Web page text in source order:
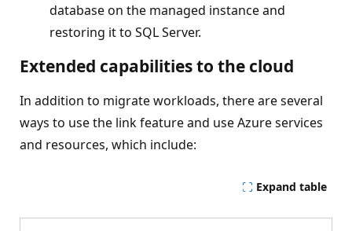
database on the managed instance and
restoring it to SQL Server.
Extended capabilities to the cloud
In addition to migrate workloads, there are several
ways to use the link feature and use Azure services
and resources, which include:
Expand table